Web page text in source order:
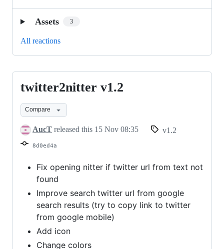
Assets 3
All reactions
twitter2nitter
v1.2
twitter2nitter v1.2
Compare
AucT released this 15 Nov 08:35 v1.2
8d0ed4a
Fix opening nitter if twitter url from text not
found
Improve search twitter url from google
search results (try to copy link to twitter
from google mobile)
Add icon
Change colors